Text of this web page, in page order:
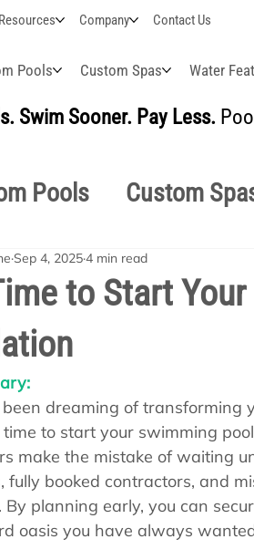
Resources Company Contact Us
Pools Custom Spas Water
Swim Sooner. Pay Less.
Pools Custom
Seasonal
Manuals
To's Pool School
to Start
Sep 4, 20254 min read
dreaming of transforming
to start your swimming
make the mistake of waiting
fully booked contractors, and
By planning early, you can
oasis you have always